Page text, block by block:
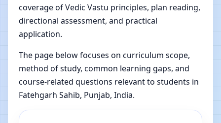
coverage of Vedic Vastu principles, plan reading,
directional assessment, and practical
application.
The page below focuses on curriculum scope,
method of study, common learning gaps, and
course-related questions relevant to students in
Fatehgarh Sahib, Punjab, India.